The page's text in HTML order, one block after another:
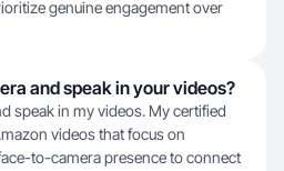
genuine engagement over
and speak in your videos?
speak in my videos. My certified
videos that focus on
to-camera presence to connect